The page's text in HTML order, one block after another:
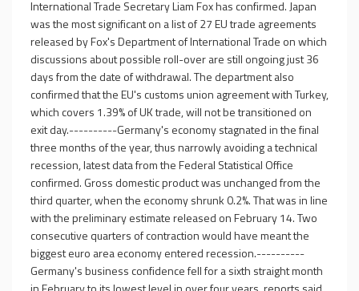
International Trade Secretary Liam Fox has confirmed. Japan
was the most significant on a list of 27 EU trade agreements
released by Fox's Department of International Trade on which
discussions about possible roll-over are still ongoing just 36
days from the date of withdrawal. The department also
confirmed that the EU's customs union agreement with Turkey,
which covers 1.39% of UK trade, will not be transitioned on
exit day.----------Germany's economy stagnated in the final
three months of the year, thus narrowly avoiding a technical
recession, latest data from the Federal Statistical Office
confirmed. Gross domestic product was unchanged from the
third quarter, when the economy shrunk 0.2%. That was in line
with the preliminary estimate released on February 14. Two
consecutive quarters of contraction would have meant the
biggest euro area economy entered recession.----------
Germany's business confidence fell for a sixth straight month